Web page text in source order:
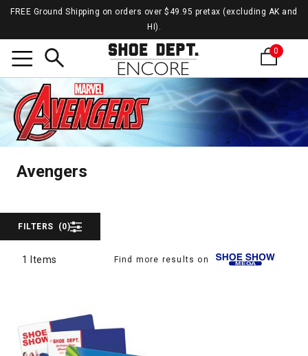
FREE Ground Shipping on orders over $49.95 pretax (excluding AK and
HI).
0
Avengers
Avengers
Find more results on
FILTERS (0)
1 Items